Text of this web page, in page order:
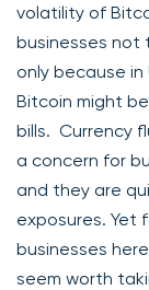
volatility of
businesses not
only because
Bitcoin might
bills. Currency
a concern for
and they are
exposures. Yet
businesses
seem worth